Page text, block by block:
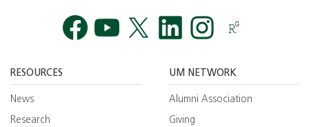
RESOURCES
News
Research
UM NETWORK
Alumni Association
Giving